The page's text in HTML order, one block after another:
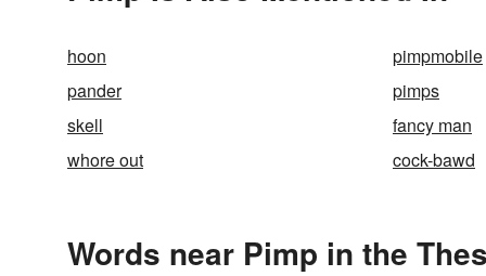
hoon
pimpmobile
pander
pimps
skell
fancy man
whore out
cock-bawd
Words near Pimp in the